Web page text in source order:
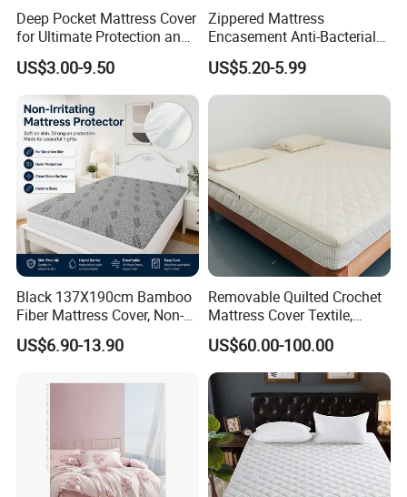
Deep Pocket Mattress Cover
for Ultimate Protection and
Coolness
US$3.00-9.50
Zippered Mattress
Encasement Anti-Bacterial
Breathable Waterproof
US$5.20-5.99
Black 137X190cm Bamboo
Fiber Mattress Cover, Non-
Irritating Waterproof Fitted
Mattress Protector, Snag-
Washable
US$6.90-13.90
Removable Quilted Crochet
Mattress Cover Textile,
Breathable Jacquard
Knitted Mattress Protector
Textile with Zipper, Anti-Slip
Mattress Cover for Home &
Hotel
US$60.00-100.00